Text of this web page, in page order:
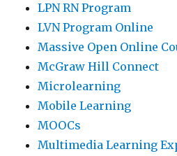
LPN RN Program
LVN Program Online
Massive Open Online
McGraw Hill Connect
Microlearning
Mobile Learning
MOOCs
Multimedia Learning